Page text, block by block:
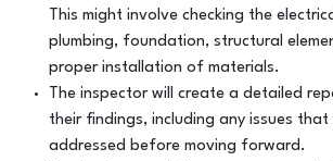
This might involve checking the
plumbing, foundation, structural
proper installation of materials.
The inspector will create a detailed
their findings, including any issues
addressed before moving forward.